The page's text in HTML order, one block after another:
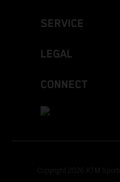
SERVICE
LEGAL
CONNECT
Copyright 2026 KTM